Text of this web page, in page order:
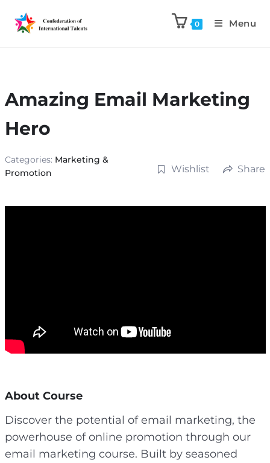
0 Menu
Amazing Email Marketing
Hero
Categories: Marketing &
Promotion
Wishlist Share
About Course
Discover the potential of email marketing, the
powerhouse of online promotion through our
email marketing course. Built by seasoned